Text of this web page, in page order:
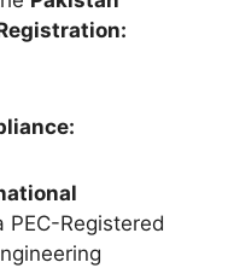
PEC-Registered